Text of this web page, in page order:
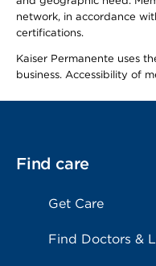
network, in accordance
certifications.
Kaiser Permanente uses
business. Accessibility of
Find care
Get Care
Find Doctors &